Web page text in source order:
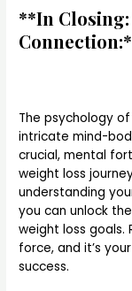
**In
The psychology
intricate mind-
crucial, mental
weight loss
understanding
you can unlock
weight loss
force, and it’s
success.